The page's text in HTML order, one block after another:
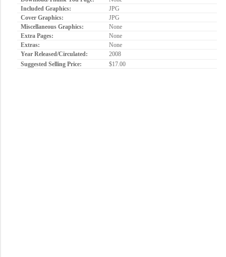
Included Graphics:
JPG
Cover Graphics:
JPG
Miscellaneous Graphics:
None
Extra Pages:
None
Extras:
None
Year Released/Circulated:
2008
Suggested Selling Price:
$17.00